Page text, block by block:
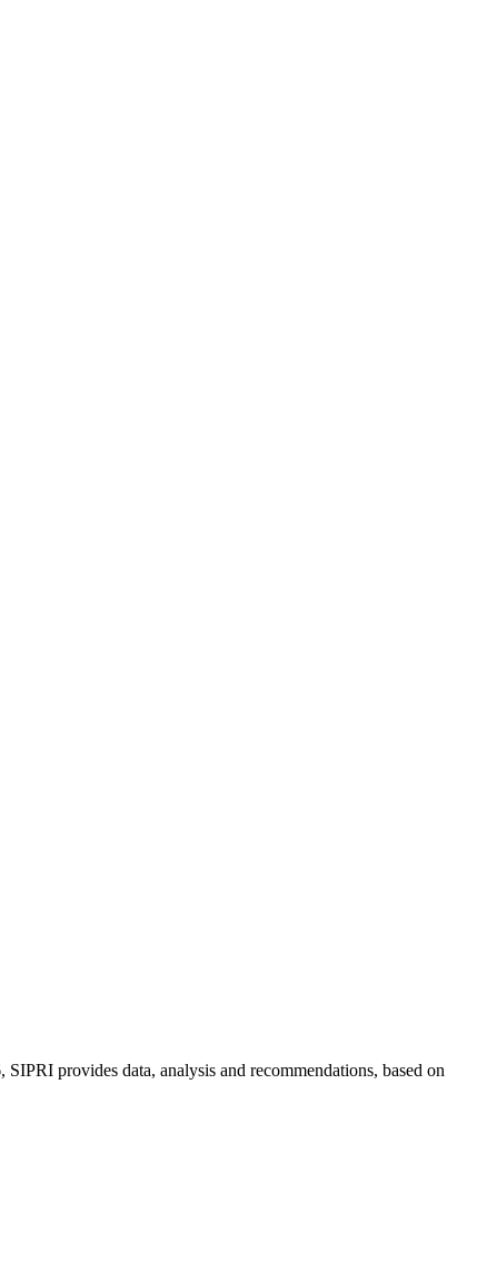
provides data, analysis and recommendations, based on